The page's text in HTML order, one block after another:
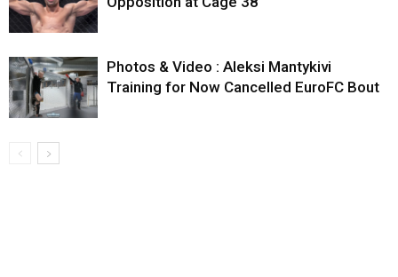
Photos & Video : Aleksi Mantykivi
Training for Now Cancelled EuroFC Bout